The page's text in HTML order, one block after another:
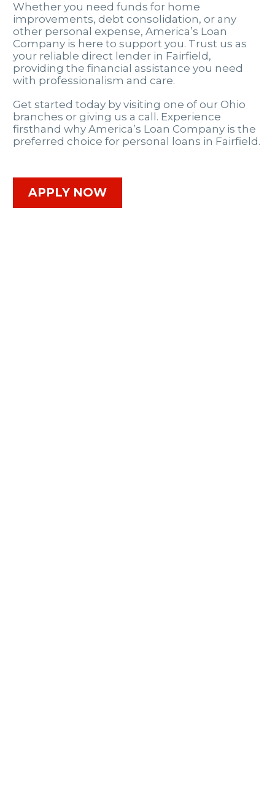
Whether you need funds for home
improvements, debt consolidation, or any
other personal expense, America’s Loan
Company is here to support you. Trust us as
your reliable direct lender in Fairfield,
providing the financial assistance you need
with professionalism and care.
Get started today by visiting one of our Ohio
branches or giving us a call. Experience
firsthand why America’s Loan Company is the
preferred choice for personal loans in Fairfield.
APPLY NOW